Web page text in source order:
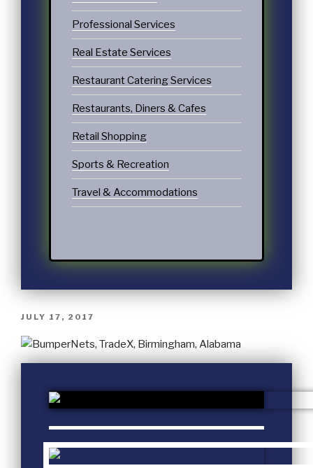
Professional Services
Real Estate Services
Restaurant Catering Services
Restaurants, Diners & Cafes
Retail Shopping
Sports & Recreation
Travel & Accommodations
JULY 17, 2017